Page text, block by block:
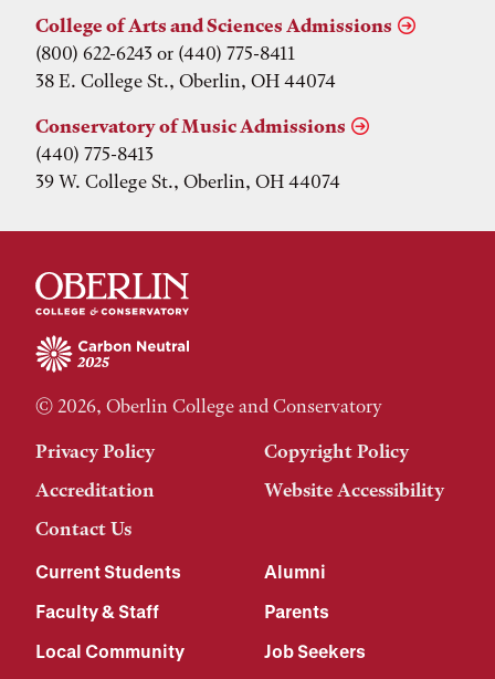
College of Arts and Sciences Admissions
(800) 622-6243 or (440) 775-8411
38 E. College St., Oberlin, OH 44074
Conservatory of Music Admissions
(440) 775-8413
39 W. College St., Oberlin, OH 44074
© 2026, Oberlin College and Conservatory
Privacy Policy
Copyright Policy
Accreditation
Website Accessibility
Contact Us
Current Students
Alumni
Faculty & Staff
Parents
Local Community
Job Seekers